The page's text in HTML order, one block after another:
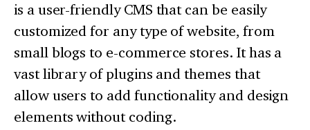
is a user-friendly CMS that can be easily
customized for any type of website, from
small blogs to e-commerce stores. It has a
vast library of plugins and themes that
allow users to add functionality and design
elements without coding.